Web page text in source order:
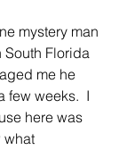
mystery man
South Florida
me he
few weeks.  I
here was
what